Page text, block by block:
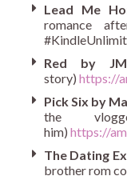
Lead Me
romance
Red by
story) https://
Pick Six by
the
him) https://
The Dating
brother rom